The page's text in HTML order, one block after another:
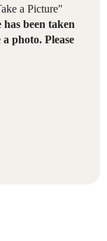
a Picture"
been taken
photo. Please